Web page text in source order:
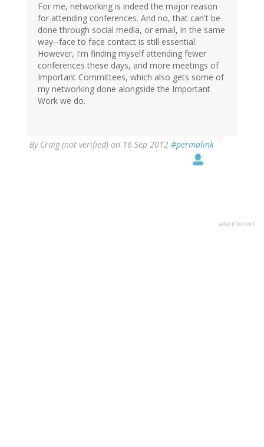
For me, networking is indeed the major reason
for attending conferences. And no, that can't be
done through social media, or email, in the same
way--face to face contact is still essential.
However, I'm finding myself attending fewer
conferences these days, and more meetings of
Important Committees, which also gets some of
my networking done alongside the Important
Work we do.
By Craig (not verified) on 16 Sep 2012 #permalink
advertisment